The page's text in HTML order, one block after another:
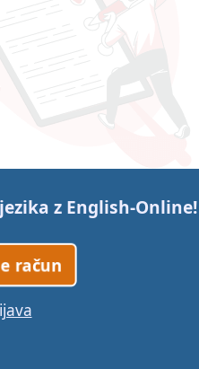
z English-Online!
račun